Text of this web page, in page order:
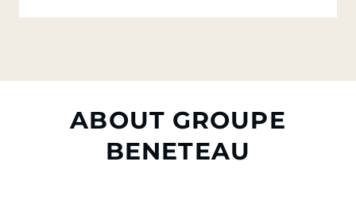
ABOUT GROUPE
BENETEAU